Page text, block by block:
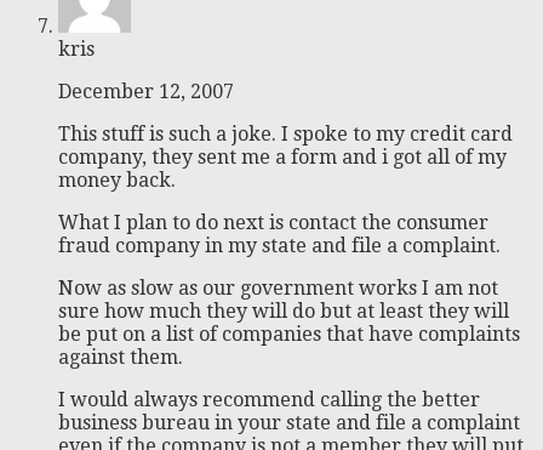
kris
December 12, 2007
This stuff is such a joke. I spoke to my credit card
company, they sent me a form and i got all of my
money back.
What I plan to do next is contact the consumer
fraud company in my state and file a complaint.
Now as slow as our government works I am not
sure how much they will do but at least they will
be put on a list of companies that have complaints
against them.
I would always recommend calling the better
business bureau in your state and file a complaint
even if the company is not a member they will put